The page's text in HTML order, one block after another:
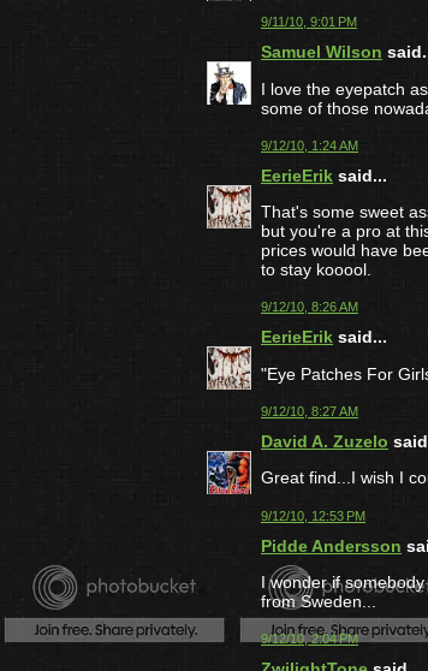
9/11/10, 9:01 PM
Samuel Wilson
I love the eyepatch
some of those
9/12/10, 1:24 AM
EerieErik said...
That's some sweet
but you're a pro at
prices would have
to stay kooool.
9/12/10, 8:26 AM
EerieErik said...
"Eye Patches For
9/12/10, 8:27 AM
David A. Zuzelo
Great find...I wish I
9/12/10, 12:53 PM
Pidde Andersson
I wonder if
from Sweden...
9/12/10, 2:04 PM